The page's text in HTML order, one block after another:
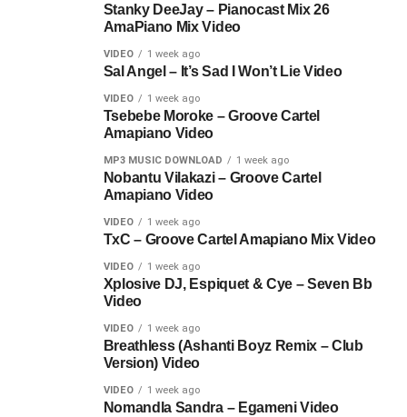
Stanky DeeJay – Pianocast Mix 26
AmaPiano Mix Video
VIDEO 1 week ago
Sal Angel – It’s Sad I Won’t Lie Video
VIDEO 1 week ago
Tsebebe Moroke – Groove Cartel
Amapiano Video
MP3 MUSIC DOWNLOAD 1 week ago
Nobantu Vilakazi – Groove Cartel
Amapiano Video
VIDEO 1 week ago
TxC – Groove Cartel Amapiano Mix Video
VIDEO 1 week ago
Xplosive DJ, Espiquet & Cye – Seven Bb
Video
VIDEO 1 week ago
Breathless (Ashanti Boyz Remix – Club
Version) Video
VIDEO 1 week ago
Nomandla Sandra – Egameni Video